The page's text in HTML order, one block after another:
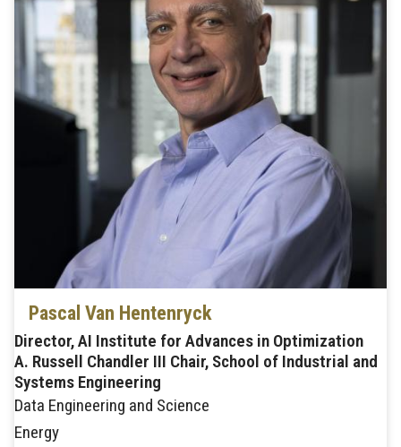
Pascal Van Hentenryck
Director, AI Institute for Advances in Optimization
A. Russell Chandler III Chair, School of Industrial and
Systems Engineering
Data Engineering and Science
Energy